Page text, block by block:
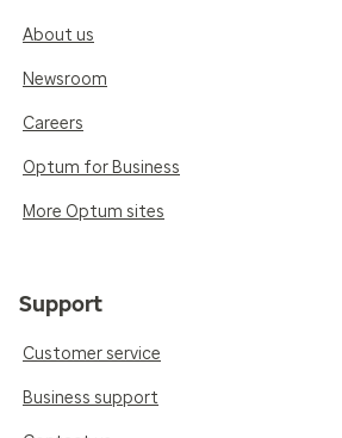
About us
Newsroom
Careers
Optum for Business
More Optum sites
Support
Customer service
Business support